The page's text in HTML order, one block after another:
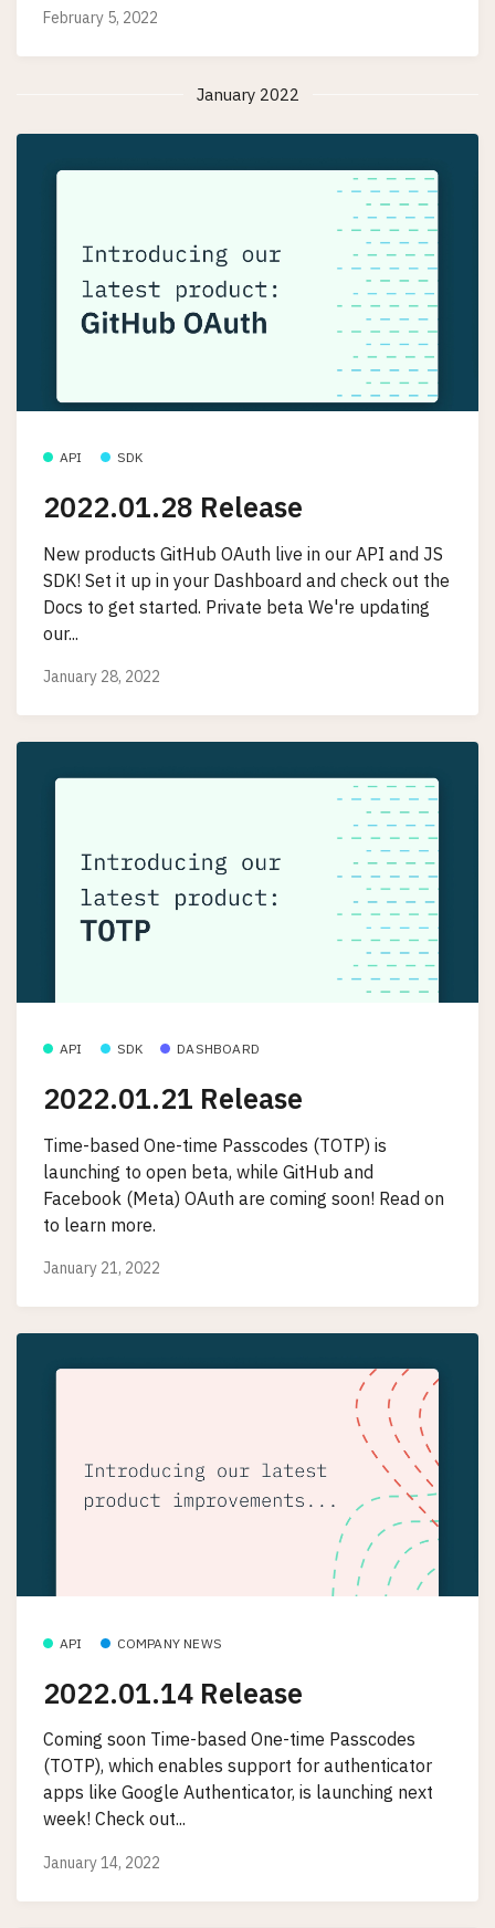
February 5, 2022
January 2022
API SDK
2022.01.28 Release
New products GitHub OAuth live in our API and JS
SDK! Set it up in your Dashboard and check out the
Docs to get started. Private beta We're updating
our...
January 28, 2022
API SDK DASHBOARD
2022.01.21 Release
Time-based One-time Passcodes (TOTP) is
launching to open beta, while GitHub and
Facebook (Meta) OAuth are coming soon! Read on
to learn more.
January 21, 2022
API COMPANY NEWS
2022.01.14 Release
Coming soon Time-based One-time Passcodes
(TOTP), which enables support for authenticator
apps like Google Authenticator, is launching next
week! Check out...
January 14, 2022